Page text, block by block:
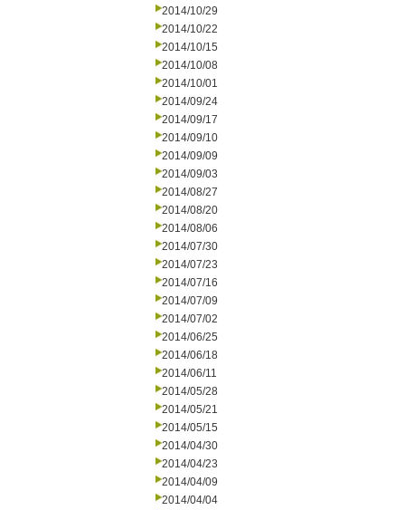
2014/10/29
2014/10/22
2014/10/15
2014/10/08
2014/10/01
2014/09/24
2014/09/17
2014/09/10
2014/09/09
2014/09/03
2014/08/27
2014/08/20
2014/08/06
2014/07/30
2014/07/23
2014/07/16
2014/07/09
2014/07/02
2014/06/25
2014/06/18
2014/06/11
2014/05/28
2014/05/21
2014/05/15
2014/04/30
2014/04/23
2014/04/09
2014/04/04